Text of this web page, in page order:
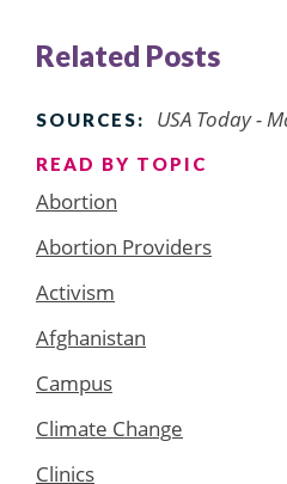
Related Posts
SOURCES: USA Today -
READ BY TOPIC
Abortion
Abortion Providers
Activism
Afghanistan
Campus
Climate Change
Clinics